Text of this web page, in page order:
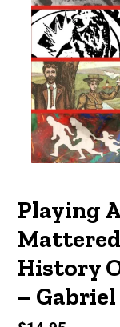
Playing
History
–